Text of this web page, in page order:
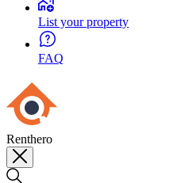
List your property
FAQ
Renthero